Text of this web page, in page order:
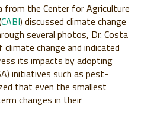
from the Center for Agriculture
CABI) discussed climate change
several photos, Dr. Costa
change and indicated
its impacts by adopting
initiatives such as pest-
that even the smallest
changes in their